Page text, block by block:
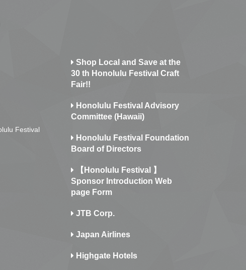
Festival
Shop Local and Save at the
30 th Honolulu Festival Craft
Fair!!
Honolulu Festival Advisory
Committee (Hawaii)
Honolulu Festival Foundation
Board of Directors
【Honolulu Festival 】
Sponsor Introduction Web
page Form
JTB Corp.
Japan Airlines
Highgate Hotels